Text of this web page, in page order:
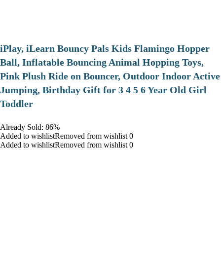
iPlay, iLearn Bouncy Pals Kids Flamingo Hopper
Ball, Inflatable Bouncing Animal Hopping Toys,
Pink Plush Ride on Bouncer, Outdoor Indoor Active
Jumping, Birthday Gift for 3 4 5 6 Year Old Girl
Toddler
Already Sold: 86%
Added to wishlistRemoved from wishlist 0
Added to wishlistRemoved from wishlist 0